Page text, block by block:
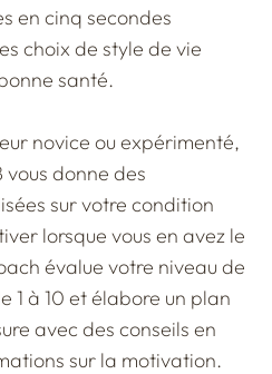
en cinq secondes
choix de style de vie
santé.
novice ou expérimenté,
donne des
sur votre condition
lorsque vous en avez le
évalue votre niveau de
1 à 10 et élabore un plan
avec des conseils en
sur la motivation.